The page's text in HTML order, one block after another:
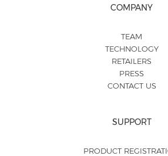
COMPANY
TEAM
TECHNOLOGY
RETAILERS
PRESS
CONTACT US
SUPPORT
PRODUCT